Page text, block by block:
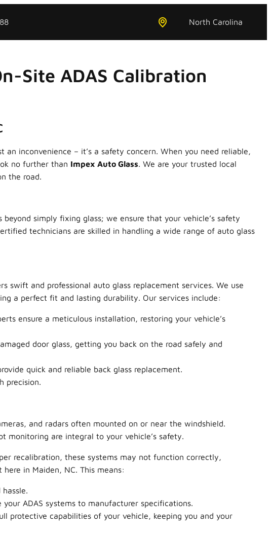
North Carolina
Site ADAS Calibration
inconvenience – it’s a safety concern. When you need reliable,
no further than Impex Auto Glass. We are your trusted local
the road.
simply fixing glass; we ensure that your vehicle’s safety
technicians are skilled in handling a wide range of auto glass
swift and professional auto glass replacement services. We use
a perfect fit and lasting durability. Our services include:
ensure a meticulous installation, restoring your vehicle’s
door glass, getting you back on the road safely and
quick and reliable back glass replacement.
precision.
and radars often mounted on or near the windshield.
monitoring are integral to your vehicle’s safety.
recalibration, these systems may not function correctly,
here in Maiden, NC. This means:
ADAS systems to manufacturer specifications.
protective capabilities of your vehicle, keeping you and your